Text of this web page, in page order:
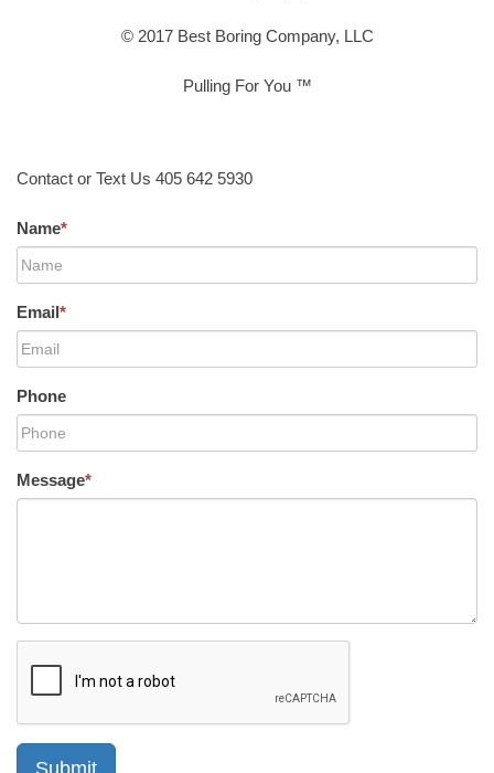
© 2017 Best Boring Company, LLC
Pulling For You ™
Contact or Text Us 405 642 5930
Name*
Email*
Phone
Message*